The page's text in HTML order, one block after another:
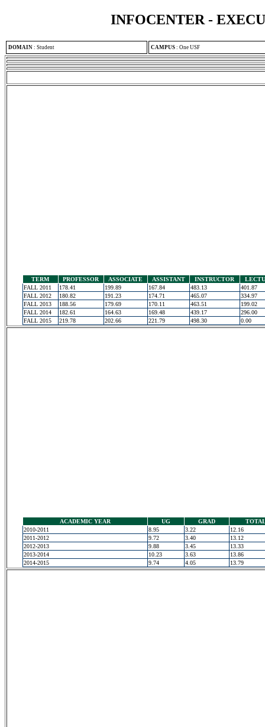
INFOCENTER -
DOMAIN : Student CAMPUS : One USF
TERM PROFESSOR ASSOCIATE ASSISTANT INSTRUCTOR
FALL 2011
178.41 199.89 167.84 483.13
401.87
FALL 2012
180.82 191.23 174.71 465.07
334.97
FALL 2013
188.56 179.69 170.11 463.51
199.02
FALL 2014
182.61 164.63 169.48 439.17
296.00
FALL 2015
219.78 202.66 221.79 498.30 0.00
ACADEMIC YEAR UG GRAD
2010-2011
8.95 3.22
12.16
2011-2012
9.72 3.40
13.12
2012-2013
9.88 3.45
13.33
2013-2014
10.23 3.63
13.86
2014-2015
9.74 4.05 13.79